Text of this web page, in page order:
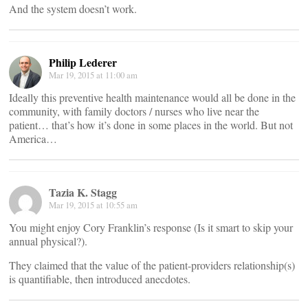
And the system doesn’t work.
Philip Lederer
Mar 19, 2015 at 11:00 am
Ideally this preventive health maintenance would all be done in the
community, with family doctors / nurses who live near the
patient… that’s how it’s done in some places in the world. But not
America…
Tazia K. Stagg
Mar 19, 2015 at 10:55 am
You might enjoy Cory Franklin’s response (Is it smart to skip your
annual physical?).
They claimed that the value of the patient-providers relationship(s)
is quantifiable, then introduced anecdotes.